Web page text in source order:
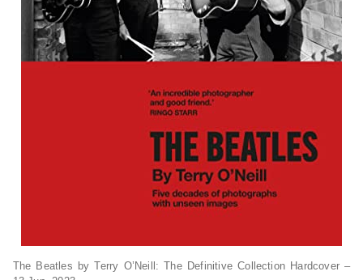
The Beatles by Terry O’Neill: The Definitive Collection Hardcover –